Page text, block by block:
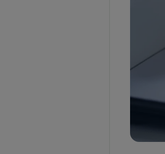
What is the difference between a BOE and a